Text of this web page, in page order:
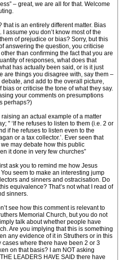
– great, we are all for that. Welcome
that is an entirely different matter. Bias
assume you don’t know most of the
of prejudice or bias? Sorry, but this
answering the question, you criticise
than confirming the fact that you are
of responses, what does that
has actually been said, or is it just
are things you disagree with, say them –
debate, and add to the overall picture,
or criticise the tone of what they say.
your comments on presumptions
perhaps?)
an actual example of a matter
" ‘If he refuses to listen to them (i.e. 2 or
if he refuses to listen even to the
or a tax collector.’. Ever seen that
may debate how this public
it done in very few churches”
ask you to remind me how Jesus
seem to make an interesting jump
and sinners and ostracisation. Do
equivalence? That’s not what I read of
sinners.
see how this comment is relevant to
Memorial Church, but you do not
talk about whether people have
Are you implying that this is something
any evidence of it in Struthers or in this
where there have been 2 or 3
on that basis? I am NOT asking
LEADERS HAVE SAID there have